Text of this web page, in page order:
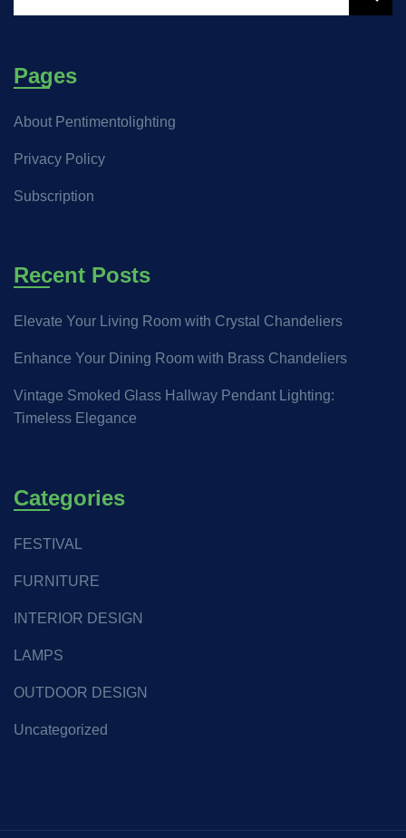
Pages
About Pentimentolighting
Privacy Policy
Subscription
Recent Posts
Elevate Your Living Room with Crystal Chandeliers
Enhance Your Dining Room with Brass Chandeliers
Vintage Smoked Glass Hallway Pendant Lighting:
Timeless Elegance
Categories
FESTIVAL
FURNITURE
INTERIOR DESIGN
LAMPS
OUTDOOR DESIGN
Uncategorized